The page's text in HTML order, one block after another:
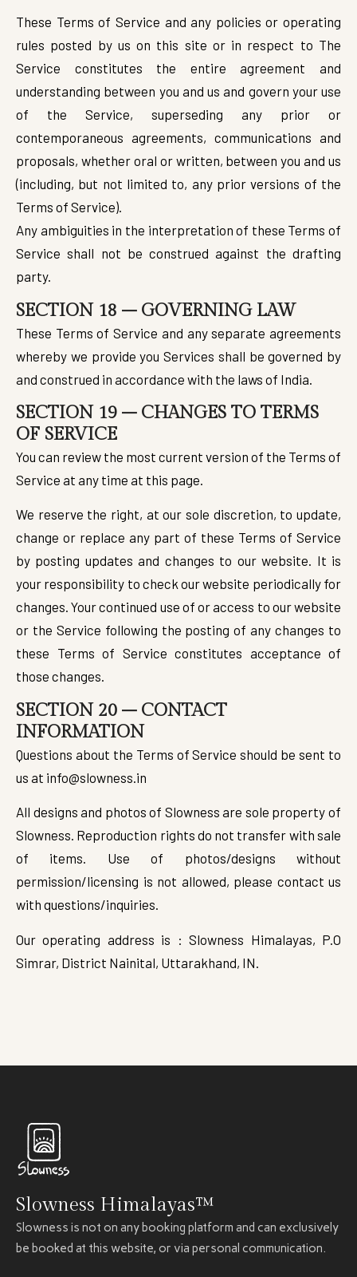
These Terms of Service and any policies or operating
rules posted by us on this site or in respect to The
Service constitutes the entire agreement and
understanding between you and us and govern your use
of the Service, superseding any prior or
contemporaneous agreements, communications and
proposals, whether oral or written, between you and us
(including, but not limited to, any prior versions of the
Terms of Service).
Any ambiguities in the interpretation of these Terms of
Service shall not be construed against the drafting
party.
SECTION 18 – GOVERNING LAW
These Terms of Service and any separate agreements
whereby we provide you Services shall be governed by
and construed in accordance with the laws of India.
SECTION 19 – CHANGES TO TERMS
OF SERVICE
You can review the most current version of the Terms of
Service at any time at this page.
We reserve the right, at our sole discretion, to update,
change or replace any part of these Terms of Service
by posting updates and changes to our website. It is
your responsibility to check our website periodically for
changes. Your continued use of or access to our website
or the Service following the posting of any changes to
these Terms of Service constitutes acceptance of
those changes.
SECTION 20 – CONTACT
INFORMATION
Questions about the Terms of Service should be sent to
us at info@slowness.in
All designs and photos of Slowness are sole property of
Slowness. Reproduction rights do not transfer with sale
of items. Use of photos/designs without
permission/licensing is not allowed, please contact us
with questions/inquiries.
Our operating address is : Slowness Himalayas, P.O
Simrar, District Nainital, Uttarakhand, IN.
Slowness Himalayas™
Slowness is not on any booking platform and can exclusively
be booked at this website, or via personal communication.